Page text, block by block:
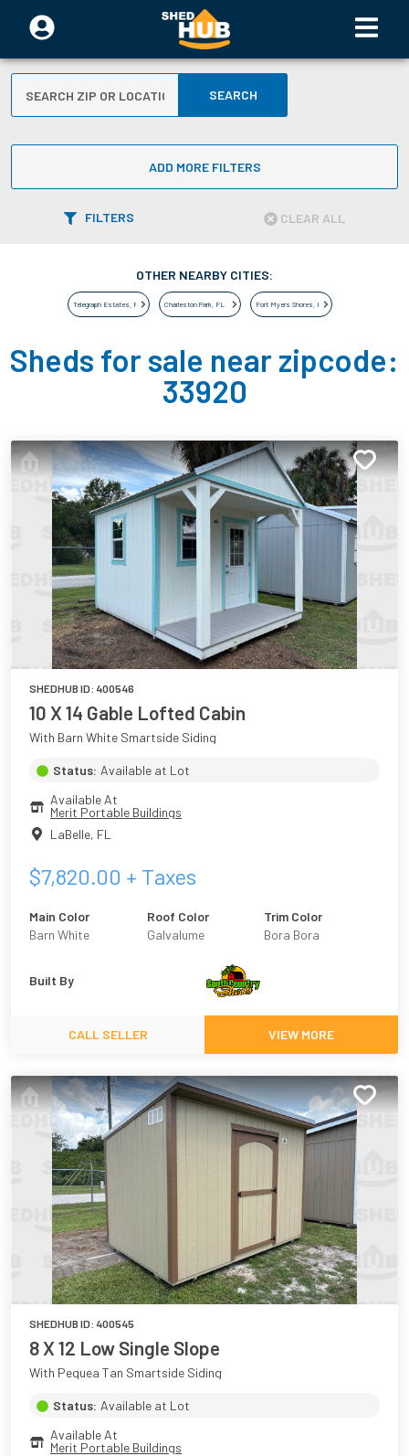
SEARCH
ADD MORE FILTERS
FILTERS CLEAR ALL
OTHER NEARBY CITIES:
Telegraph Estates, FL Charleston Park, FL Fort Myers Shores, FL
Sheds for sale near zipcode:
33920
SHEDHUB ID: 400546
10 X 14 Gable Lofted Cabin
With Barn White Smartside Siding
Status: Available at Lot
Available At
Merit Portable Buildings
LaBelle, FL
$7,820.00 + Taxes
Main Color
Barn White
Roof Color
Galvalume
Trim Color
Bora Bora
Built By
CALL SELLER VIEW MORE
SHEDHUB ID: 400545
8 X 12 Low Single Slope
With Pequea Tan Smartside Siding
Status: Available at Lot
Available At
Merit Portable Buildings